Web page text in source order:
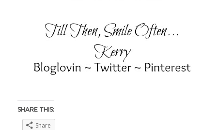
SHARE THIS:
Share